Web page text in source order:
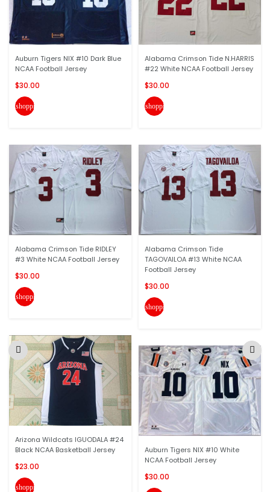
Auburn Tigers NIX #10 Dark Blue
NCAA Football Jersey
$30.00
shopping_cart
Alabama Crimson Tide RIDLEY
#3 White NCAA Football Jersey
$30.00
shopping_cart
Arizona Wildcats IGUODALA #24
Black NCAA Basketball Jersey
$23.00
shopping_cart
Alabama Crimson Tide N.HARRIS
#22 White NCAA Football Jersey
$30.00
shopping_cart
Alabama Crimson Tide
TAGOVAILOA #13 White NCAA
Football Jersey
$30.00
shopping_cart
Auburn Tigers NIX #10 White
NCAA Football Jersey
$30.00